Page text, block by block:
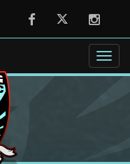
FacebookTwitter